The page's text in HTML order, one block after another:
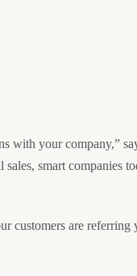
with your company,”
smart companies
customers are